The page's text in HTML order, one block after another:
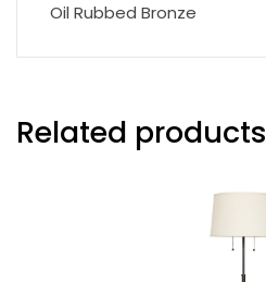
Oil Rubbed Bronze
Related products